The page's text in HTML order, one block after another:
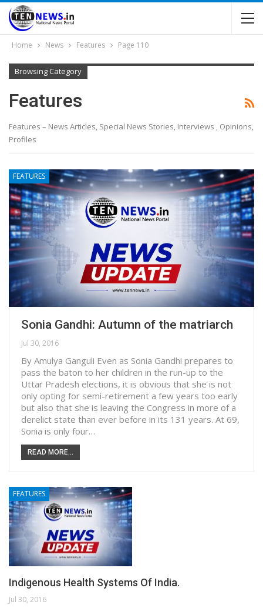
Home News Features Page 110
Browsing Category
Features
Features – News Articles, Special News Stories, Interviews , Opinions,
Profiles
FEATURES
Sonia Gandhi: Autumn of the matriarch
Jul 30, 2016
By Amulya Ganguli Even as Sonia Gandhi prepares to
pass the baton to her children in the run-up to the
Uttar Pradesh elections, it is obvious that she is not
only opting for semi-retirement a few years too early
but also that she is leaving the Congress in more of a
derelict state than ever before in its 131 years. At 69,
Sonia is only four…
READ MORE...
FEATURES
Indigenous Health Systems Of India.
Jul 30, 2016